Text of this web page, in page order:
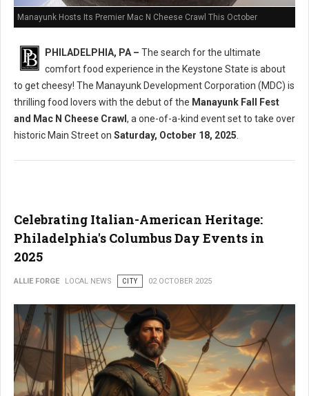
Manayunk Hosts Its Premier Mac N Cheese Crawl This October
PHILADELPHIA, PA – The search for the ultimate
comfort food experience in the Keystone State is about
to get cheesy! The Manayunk Development Corporation (MDC) is
thrilling food lovers with the debut of the Manayunk Fall Fest
and Mac N Cheese Crawl , a one-of-a-kind event set to take over
historic Main Street on Saturday, October 18, 2025
Celebrating Italian-American Heritage:
Philadelphia's Columbus Day Events in
2025
ALLIE FORGE LOCAL NEWS CITY 02 OCTOBER 2025